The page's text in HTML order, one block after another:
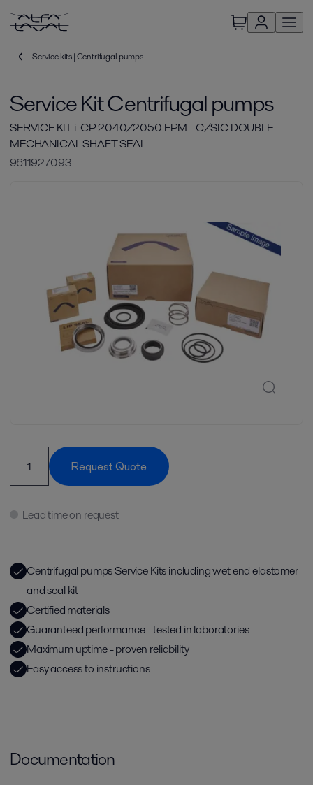
Service kits | Centrifugal pumps
Service Kit Centrifugal pumps
SERVICE KIT i-CP 2040/2050 FPM - C/SIC DOUBLE
MECHANICAL SHAFT SEAL
9611927093
Request Quote
Lead time on request
Centrifugal pumps Service Kits including wet end elastomer
and seal kit
Certified materials
Guaranteed performance - tested in laboratories
Maximum uptime - proven reliability
Easy access to instructions
Documentation